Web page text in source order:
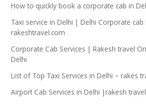
How to quickly book a corporate cab in
Taxi service in Delhi | Delhi Corporate
rakeshtravel.com
Corporate Cab Services | Rakesh travel
Delhi
List of Top Taxi Services in Delhi – rakes
Airport Cab Services in Delhi |rakesh travel